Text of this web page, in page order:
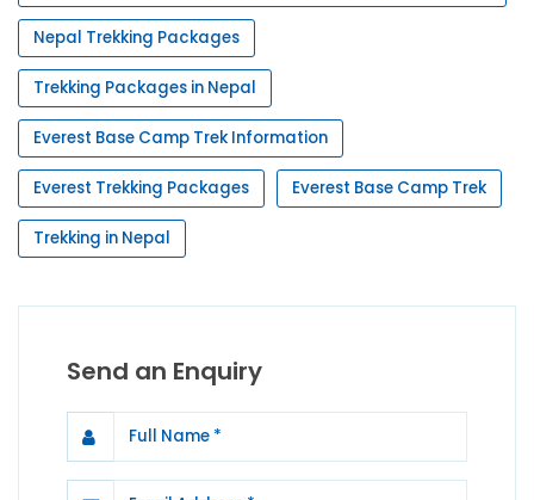
Nepal Trekking Packages
Trekking Packages in Nepal
Everest Base Camp Trek Information
Everest Trekking Packages Everest Base Camp Trek
Trekking in Nepal
Send an Enquiry